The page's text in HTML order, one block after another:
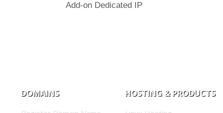
Add-on Dedicated IP
DOMAINS HOSTING & PRODUCTS